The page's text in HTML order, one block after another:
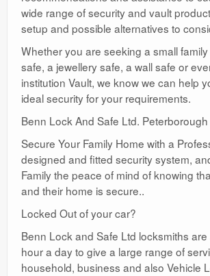
wide range of security and vault
setup and possible alternatives to
Whether you are seeking a small
safe, a jewellery safe, a wall safe or
institution Vault, we know we can help
ideal security for your requirements.
Benn Lock And Safe Ltd. Peterborough
Secure Your Family Home with a
designed and fitted security system,
Family the peace of mind of knowing
and their home is secure..
Locked Out of your car?
Benn Lock and Safe Ltd locksmiths
hour a day to give a large range of
household, business and also Vehicle